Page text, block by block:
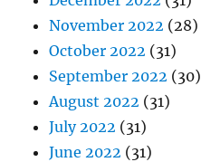
November 2022 (28)
October 2022 (31)
September 2022 (30)
August 2022 (31)
July 2022 (31)
June 2022 (31)